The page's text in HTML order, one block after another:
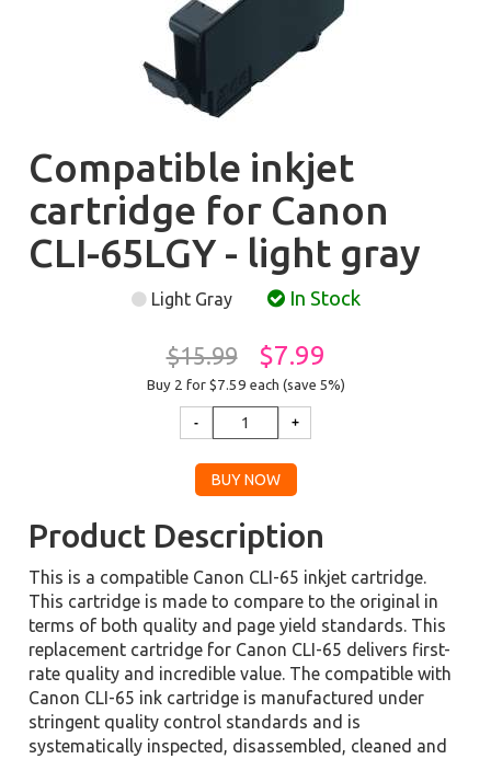
Compatible inkjet
cartridge for Canon
CLI-65LGY - light gray
Light Gray In Stock
$15.99 $7.99
Buy 2 for $7.59 each (save 5%)
Product Description
This is a compatible Canon CLI-65 inkjet cartridge.
This cartridge is made to compare to the original in
terms of both quality and page yield standards. This
replacement cartridge for Canon CLI-65 delivers first-
rate quality and incredible value. The compatible with
Canon CLI-65 ink cartridge is manufactured under
stringent quality control standards and is
systematically inspected, disassembled, cleaned and